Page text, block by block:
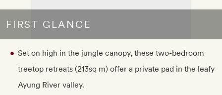
FIRST GLANCE
Set on high in the jungle canopy, these two-bedroom
treetop retreats (213sq m) offer a private pad in the leafy
Ayung River valley.